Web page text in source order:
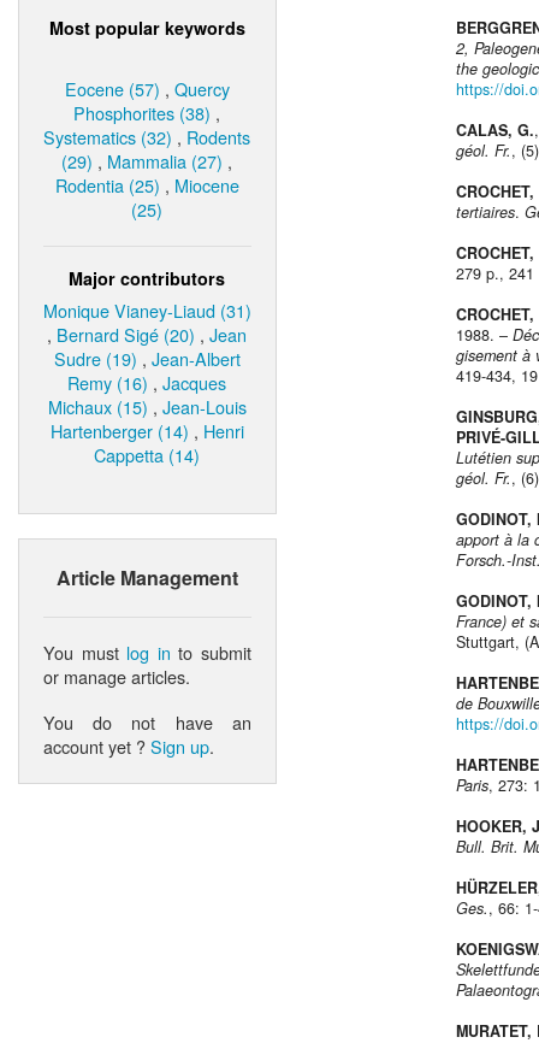
Most popular keywords
Eocene (57) , Quercy
Phosphorites (38) ,
Systematics (32) , Rodents
(29) , Mammalia (27) ,
Rodentia (25) , Miocene
(25)
Major contributors
Monique Vianey-Liaud (31)
, Bernard Sigé (20) ,Jean
Sudre (19) , Jean-Albert
Remy (16) ,Jacques
Michaux (15) , Jean-Louis
Hartenberger (14) , Henri
Cappetta (14)
Article Management
You must log in to submit
or manage articles.
You do not have an
account yet ?Sign up.
2,
the
https://
CALAS, G.
géol. Fr.,
CROCHET,
tertiaires.
CROCHET,
279 p.,
1988. –
gisement à
419-434,
PRIVÉ-
Lutétien
géol. Fr.,
GODINOT,
apport à la
Forsch.-
GODINOT,
France) et
Stuttgart,
de
https://
Paris, 273:
HOOKER,
Bull. Brit.
Ges., 66: